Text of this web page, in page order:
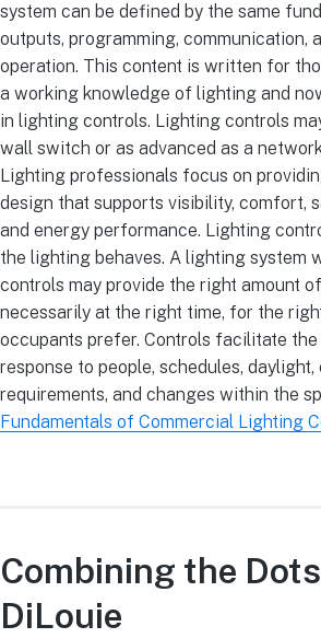
system can be defined by the same
outputs, programming, communication,
operation. This content is written for
a working knowledge of lighting and
in lighting controls. Lighting controls
wall switch or as advanced as a
Lighting professionals focus on
design that supports visibility, comfort,
and energy performance. Lighting
the lighting behaves. A lighting system
controls may provide the right amount
necessarily at the right time, for the
occupants prefer. Controls facilitate
response to people, schedules,
requirements, and changes within the
Fundamentals of Commercial Lighting
Combining the
DiLouie